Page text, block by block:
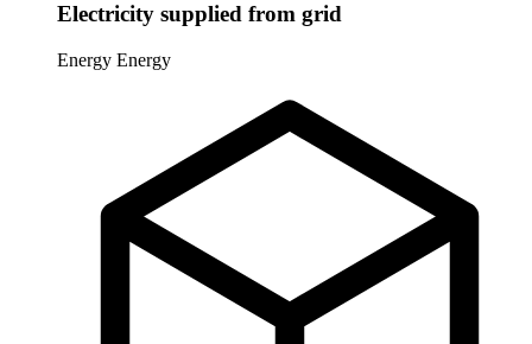
Electricity supplied from grid
Energy Energy